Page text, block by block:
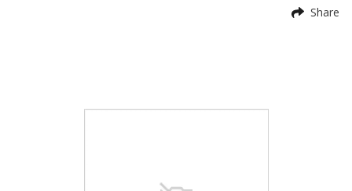
Share